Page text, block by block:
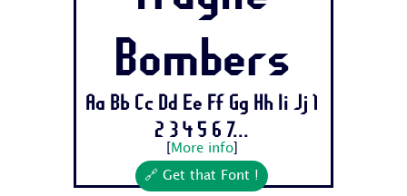
Bombers
Aa Bb Cc Dd Ee Ff Gg Hh Ii Jj 1
2 3 4 5 6 7...
More info]
🔗 Get that Font !